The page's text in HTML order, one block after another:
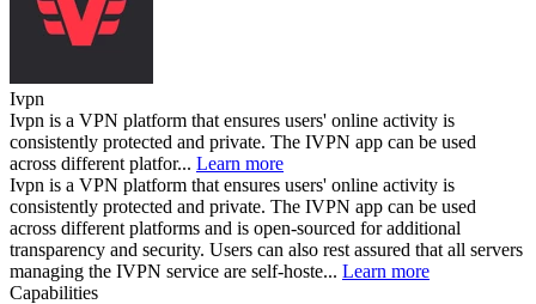
Ivpn
Ivpn is a VPN platform that ensures users' online activity is
consistently protected and private. The IVPN app can be used
across different platfor... Learn more
Ivpn is a VPN platform that ensures users' online activity is
consistently protected and private. The IVPN app can be used
across different platforms and is open-sourced for additional
transparency and security. Users can also rest assured that all servers
managing the IVPN service are self-hoste... Learn more
Capabilities